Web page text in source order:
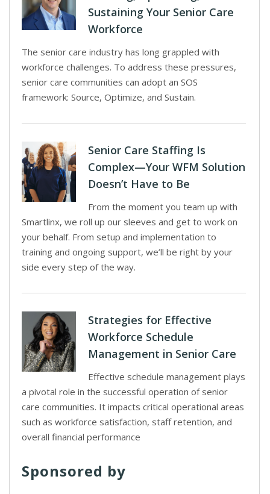
Sustaining Your Senior Care
Workforce
The senior care industry has long grappled with
workforce challenges. To address these pressures,
senior care communities can adopt an SOS
framework: Source, Optimize, and Sustain.
Senior Care Staffing Is
Complex—Your WFM Solution
Doesn’t Have to Be
From the moment you team up with
Smartlinx, we roll up our sleeves and get to work on
your behalf. From setup and implementation to
training and ongoing support, we’ll be right by your
side every step of the way.
Strategies for Effective
Workforce Schedule
Management in Senior Care
Effective schedule management plays
a pivotal role in the successful operation of senior
care communities. It impacts critical operational areas
such as workforce satisfaction, staff retention, and
overall financial performance
Sponsored by